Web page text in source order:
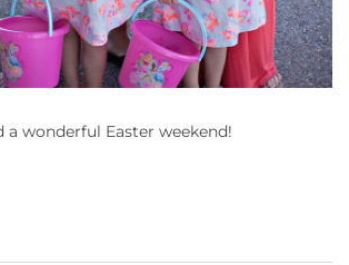
a wonderful Easter weekend!